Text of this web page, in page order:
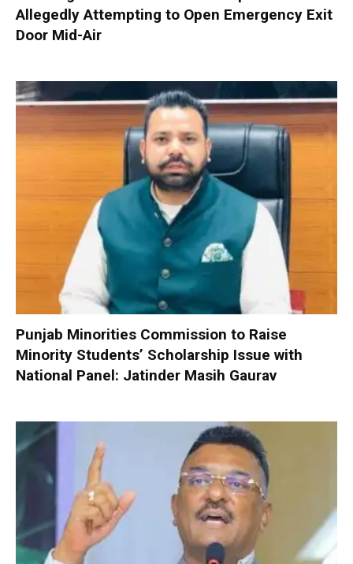
Allegedly Attempting to Open Emergency Exit
Door Mid-Air
Punjab Minorities Commission to Raise
Minority Students’ Scholarship Issue with
National Panel: Jatinder Masih Gaurav